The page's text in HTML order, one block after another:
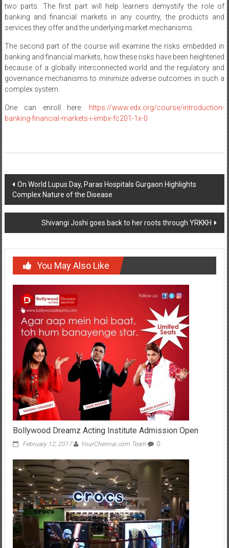
two parts. The first part will help learners demystify the role of
banking and financial markets in any country, the products and
services they offer and the underlying market mechanisms.
The second part of the course will examine the risks embedded in
banking and financial markets, how these risks have been heightened
because of a globally interconnected world and the regulatory and
governance mechanisms to minimize adverse outcomes in such a
complex system.
One can enroll here: https://www.edx.org/course/introduction-
banking-financial-markets-i-iimbx-fc201-1x-0
Post
navigation
On World Lupus Day, Paras Hospitals Gurgaon Highlights
Complex Nature of the Disease
Shivangi Joshi goes back to her roots through YRKKH
You May Also Like
Bollywood Dreamz Acting Institute Admission Open
February 12, 2017 YourChennai.com Team 0